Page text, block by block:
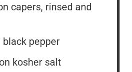
capers, rinsed and
black pepper
kosher salt